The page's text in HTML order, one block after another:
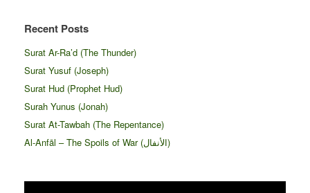
Recent Posts
Surat Ar-Ra’d (The Thunder)
Surat Yusuf (Joseph)
Surat Hud (Prophet Hud)
Surah Yunus (Jonah)
Surat At-Tawbah (The Repentance)
Al-Anfāl – The Spoils of War (الأنفال‎)